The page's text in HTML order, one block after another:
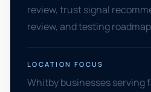
review, trust signal
review, and testing roadmap
LOCATION FOCUS
Whitby businesses serving